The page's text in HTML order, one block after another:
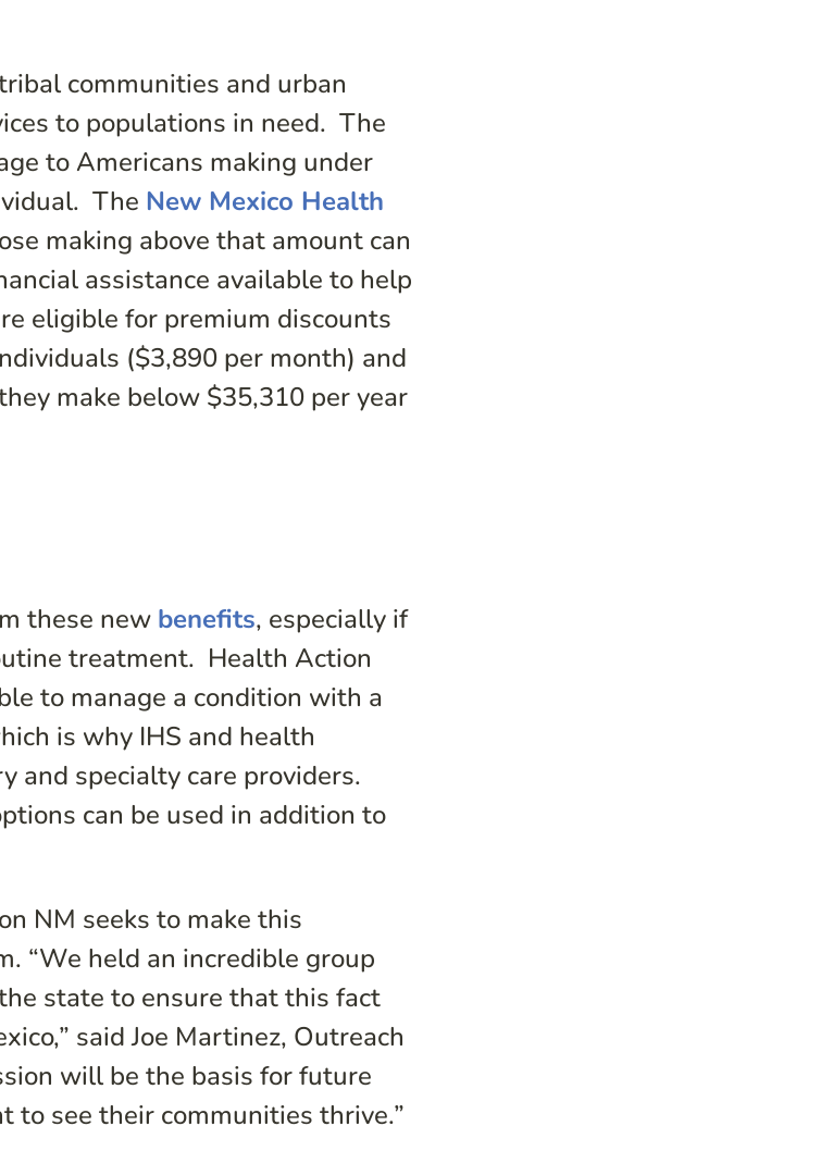
communities and urban
to populations in need. The
to Americans making under
The New Mexico Health
making above that amount can
assistance available to help
eligible for premium discounts
($3,890 per month) and
make below $35,310 per year
these new benefits, especially if
treatment. Health Action
to manage a condition with a
is why IHS and health
and specialty care providers.
can be used in addition to
NM seeks to make this
“We held an incredible group
state to ensure that this fact
said Joe Martinez, Outreach
will be the basis for future
see their communities thrive.”